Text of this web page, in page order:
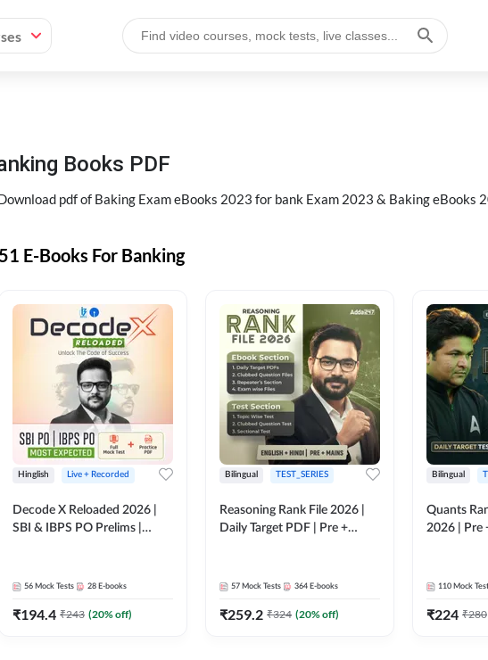
Books PDF
pdf of Baking Exam eBooks 2023 for bank Exam 2023 & Baking eBooks
51 E-Books For Banking
Hinglish Live + Recorded
Decode X Reloaded 2026 |
SBI & IBPS PO Prelims |
56 Mock Tests 28 E-books
₹194.4 ₹243 (20% off)
Bilingual TEST_SERIES
Reasoning Rank File 2026 |
Daily Target PDF | Pre +
57 Mock Tests 364 E-books
₹259.2 ₹324 (20% off)
Bilingual
Quants
2026 | Pre
110 Mock
₹224 ₹280